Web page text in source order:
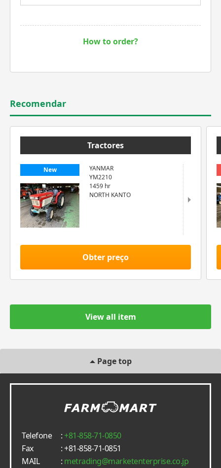
How to order?
Recomendar
Tractores
New
YANMAR
YM2210
1459 hr
NORTH KANTO
Obter preço
View all item
Page top
Telefone :+81-858-71-0850
Fax
: +81-858-71-0851
MAIL
: metrading
marketenterprise.co.jp